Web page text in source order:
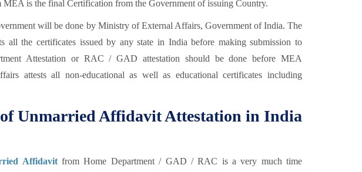
is the final Certification from the Government of issuing Country.
will be done by Ministry of External Affairs, Government of India. The
the certificates issued by any state in India before making submission to
Attestation or RAC / GAD attestation should be done before MEA
attests all non-educational as well as educational certificates including
Unmarried Affidavit Attestation in India
Affidavitfrom Home Department / GAD / RAC is a very much time